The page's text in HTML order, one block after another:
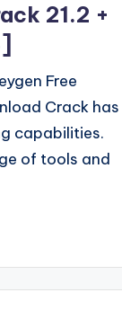
21.2 +
Free
Crack has
capabilities.
of tools and